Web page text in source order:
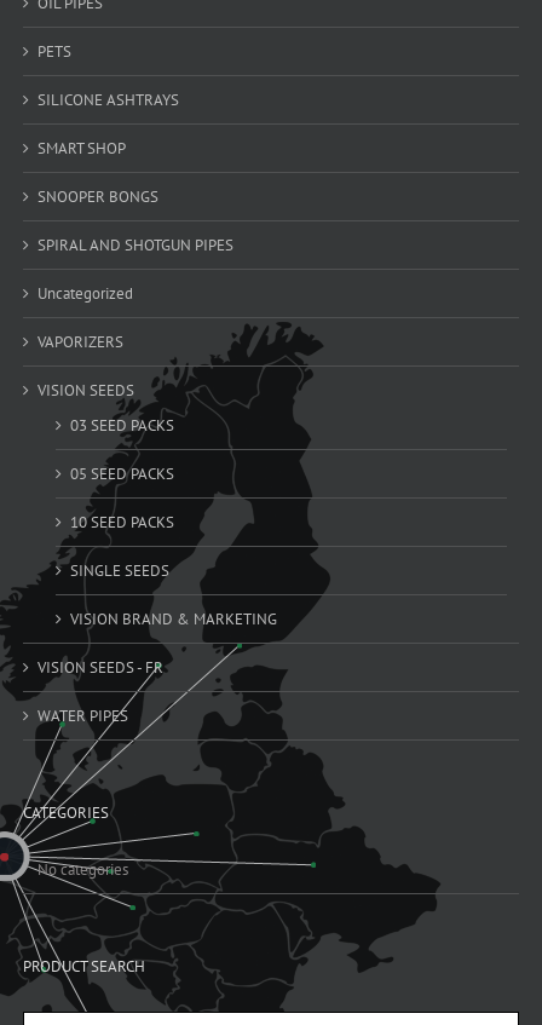
PETS
SILICONE ASHTRAYS
SMART SHOP
SNOOPER BONGS
SPIRAL AND SHOTGUN PIPES
Uncategorized
VAPORIZERS
VISION SEEDS
03 SEED PACKS
05 SEED PACKS
10 SEED PACKS
SINGLE SEEDS
VISION BRAND & MARKETING
VISION SEEDS - FR
WATER PIPES
CATEGORIES
No categories
PRODUCT SEARCH